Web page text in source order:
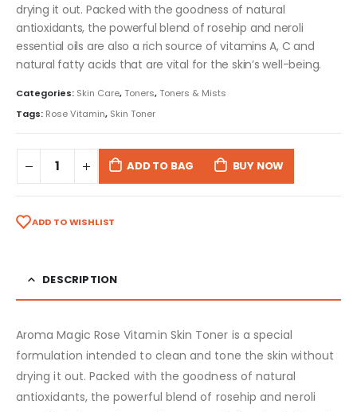
drying it out. Packed with the goodness of natural
antioxidants, the powerful blend of rosehip and neroli
essential oils are also a rich source of vitamins A, C and
natural fatty acids that are vital for the skin’s well-being.
Categories: Skin Care,Toners,Toners & Mists
Tags: Rose Vitamin, Skin Toner
ADD TO BAG BUY NOW
ADD TO WISHLIST
DESCRIPTION
Aroma Magic Rose Vitamin Skin Toner is a special
formulation intended to clean and tone the skin without
drying it out. Packed with the goodness of natural
antioxidants, the powerful blend of rosehip and neroli